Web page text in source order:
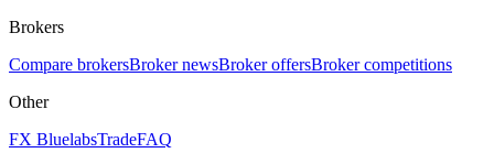
Brokers
Compare brokersBroker newsBroker offersBroker competitions
Other
FX BluelabsTradeFAQ